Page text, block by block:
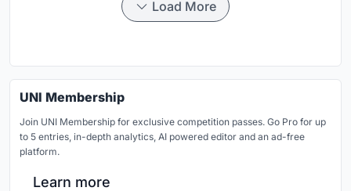
Load More
UNI Membership
Join UNI Membership for exclusive competition passes. Go Pro for up
to 5 entries, in-depth analytics, AI powered editor and an ad-free
platform.
Learn more